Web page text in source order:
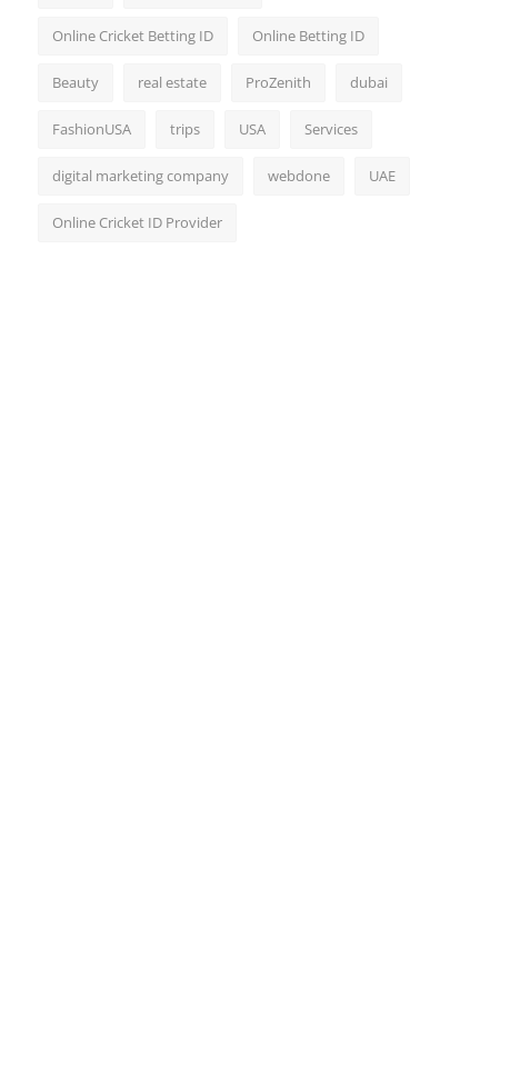
Online Cricket Betting ID Online Betting ID
Beauty real estate ProZenith dubai
FashionUSA trips USA Services
digital marketing company webdone UAE
Online Cricket ID Provider